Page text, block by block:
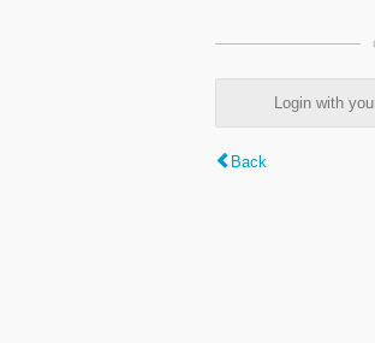
Login with
Back